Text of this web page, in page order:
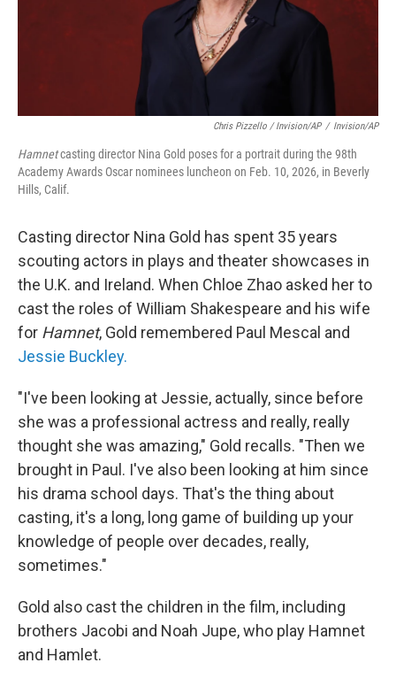
Chris Pizzello / Invision/AP / Invision/AP
Hamnetcasting director Nina Gold poses for a portrait during the 98th
Academy Awards Oscar nominees luncheon on Feb. 10, 2026, in Beverly
Hills, Calif.
Casting director Nina Gold has spent 35 years
scouting actors in plays and theater showcases in
the U.K. and Ireland. When Chloe Zhao asked her to
cast the roles of William Shakespeare and his wife
for Hamnet, Gold remembered Paul Mescal and
Jessie Buckley.
"I've been looking at Jessie, actually, since before
she was a professional actress and really, really
thought she was amazing," Gold recalls. "Then we
brought in Paul. I've also been looking at him since
his drama school days. That's the thing about
casting, it's a long, long game of building up your
knowledge of people over decades, really,
sometimes."
Gold also cast the children in the film, including
brothers Jacobi and Noah Jupe, who play Hamnet
and Hamlet.